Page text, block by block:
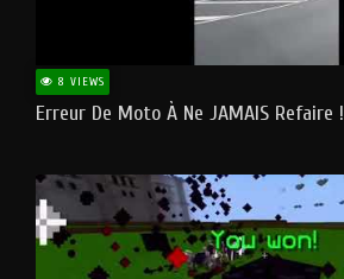
8 VIEWS
Erreur De Moto À Ne JAMAIS Refaire !